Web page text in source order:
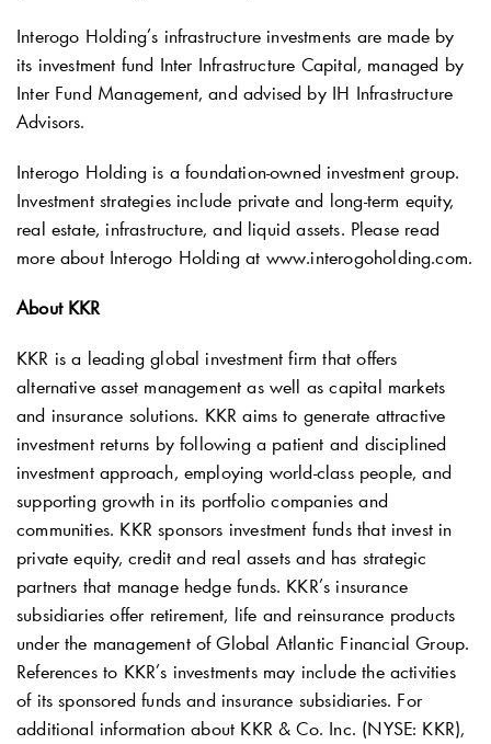
Interogo Holding’s infrastructure investments are made by
its investment fund Inter Infrastructure Capital, managed by
Inter Fund Management, and advised by IH Infrastructure
Advisors.
Interogo Holding is a foundation-owned investment group.
Investment strategies include private and long-term equity,
real estate, infrastructure, and liquid assets. Please read
more about Interogo Holding at www.interogoholding.com.
About KKR
KKR is a leading global investment firm that offers
alternative asset management as well as capital markets
and insurance solutions. KKR aims to generate attractive
investment returns by following a patient and disciplined
investment approach, employing world-class people, and
supporting growth in its portfolio companies and
communities. KKR sponsors investment funds that invest in
private equity, credit and real assets and has strategic
partners that manage hedge funds. KKR’s insurance
subsidiaries offer retirement, life and reinsurance products
under the management of Global Atlantic Financial Group.
References to KKR’s investments may include the activities
of its sponsored funds and insurance subsidiaries. For
additional information about KKR & Co. Inc. (NYSE: KKR),